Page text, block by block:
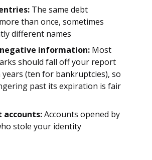
The same debt
than once, sometimes
different names
information: Most
should fall off your report
(ten for bankruptcies), so
past its expiration is fair
accounts:Accounts opened by
stole your identity